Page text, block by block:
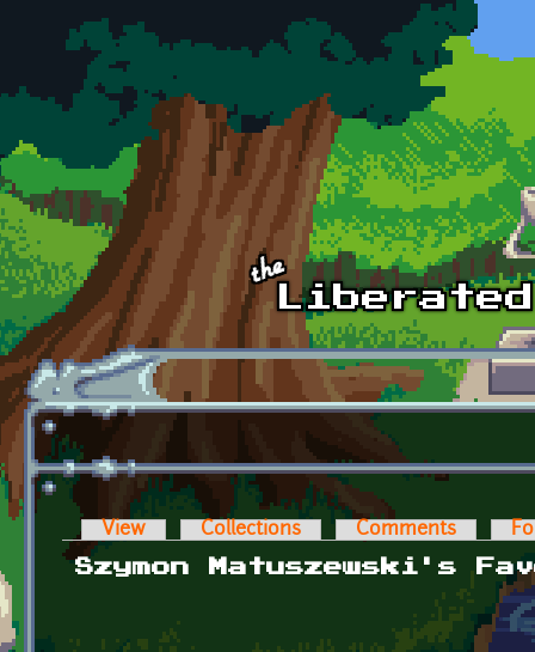
Skip to main content
Primary tabs
View Collections Comments
Szymon Matuszewski's